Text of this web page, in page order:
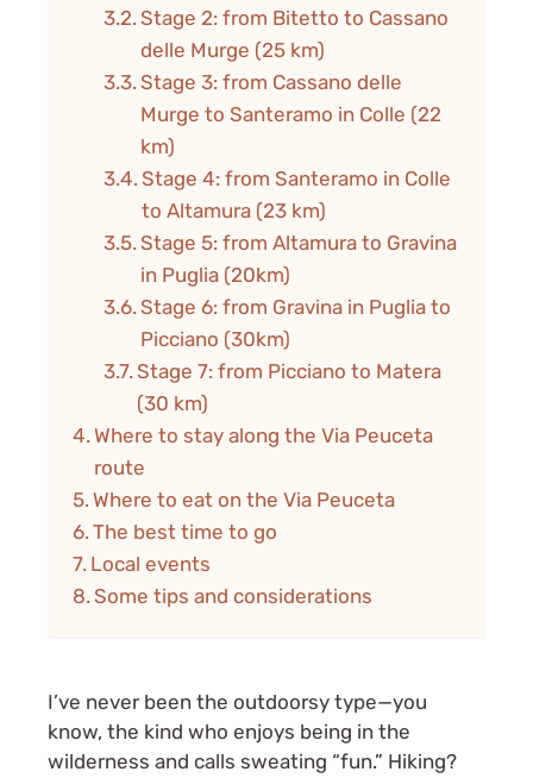
Stage 2: from Bitetto to Cassano
delle Murge (25 km)
Stage 3: from Cassano delle
Murge to Santeramo in Colle (22
km)
Stage 4: from Santeramo in Colle
to Altamura (23 km)
Stage 5: from Altamura to Gravina
in Puglia (20km)
Stage 6: from Gravina in Puglia to
Picciano (30km)
Stage 7: from Picciano to Matera
(30 km)
Where to stay along the Via Peuceta
route
Where to eat on the Via Peuceta
The best time to go
Local events
Some tips and considerations
I’ve never been the outdoorsy type—you
know, the kind who enjoys being in the
wilderness and calls sweating “fun.” Hiking?